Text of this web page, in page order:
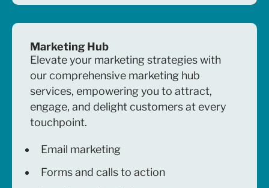
Marketing Hub
Elevate your marketing strategies with
our comprehensive marketing hub
services, empowering you to attract,
engage, and delight customers at every
touchpoint.
Email marketing
Forms and calls to action